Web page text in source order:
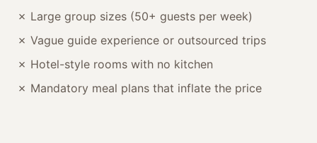
✗ Large group sizes (50+ guests per week)
✗ Vague guide experience or outsourced trips
✗ Hotel-style rooms with no kitchen
✗ Mandatory meal plans that inflate the price